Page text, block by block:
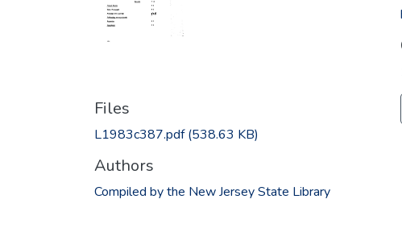
Files
L1983c387.pdf(538.63 KB)
Authors
Compiled by the New Jersey State Library